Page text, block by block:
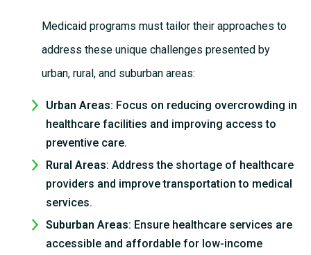
Medicaid programs must tailor their approaches to
address these unique challenges presented by
urban, rural, and suburban areas:
Urban Areas: Focus on reducing overcrowding in
healthcare facilities and improving access to
preventive care.
Rural Areas: Address the shortage of healthcare
providers and improve transportation to medical
services.
Suburban Areas: Ensure healthcare services are
accessible and affordable for low-income